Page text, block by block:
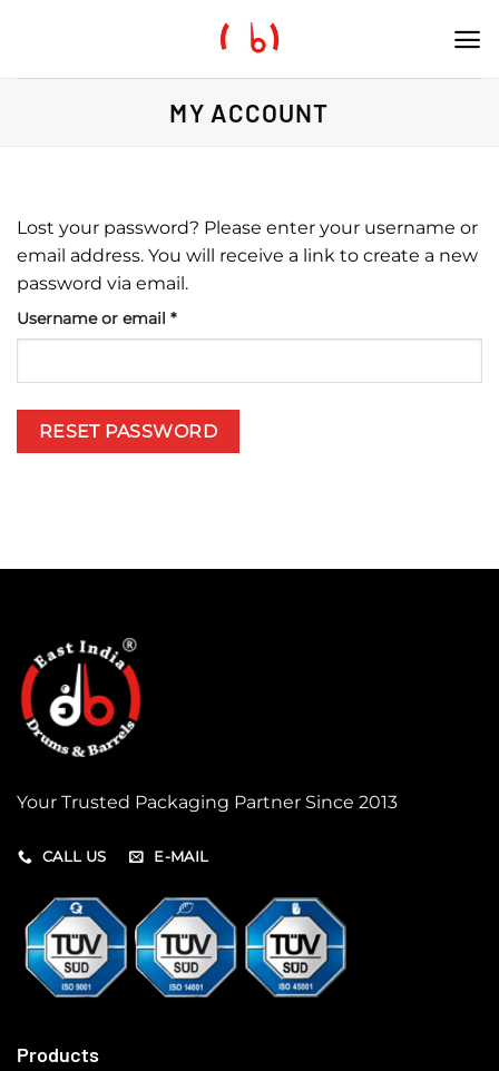
MY ACCOUNT
Lost your password? Please enter your username or
email address. You will receive a link to create a new
password via email.
Username or email *Required
RESET PASSWORD
Your Trusted Packaging Partner Since 2013
CALL US E-MAIL
Products